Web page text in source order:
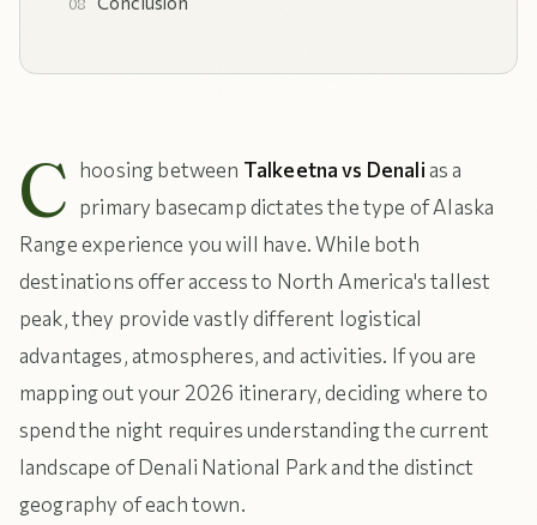
C hoosing between Talkeetna vs Denalias a
primary basecamp dictates the type of Alaska
Range experience you will have. While both
destinations offer access to North America's tallest
peak, they provide vastly different logistical
advantages, atmospheres, and activities. If you are
mapping out your 2026 itinerary, deciding where to
spend the night requires understanding the current
landscape of Denali National Park and the distinct
geography of each town.